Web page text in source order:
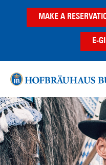
MAKE A
E-